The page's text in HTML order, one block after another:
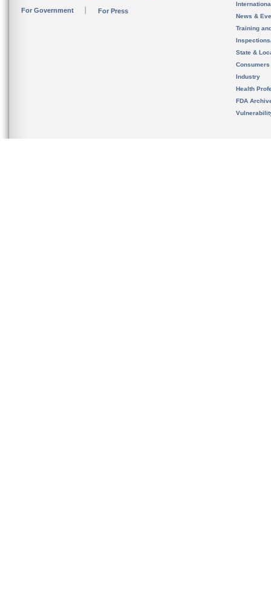
For Government For Press
News &
Training
State &
Consumers
Industry
Health
FDA